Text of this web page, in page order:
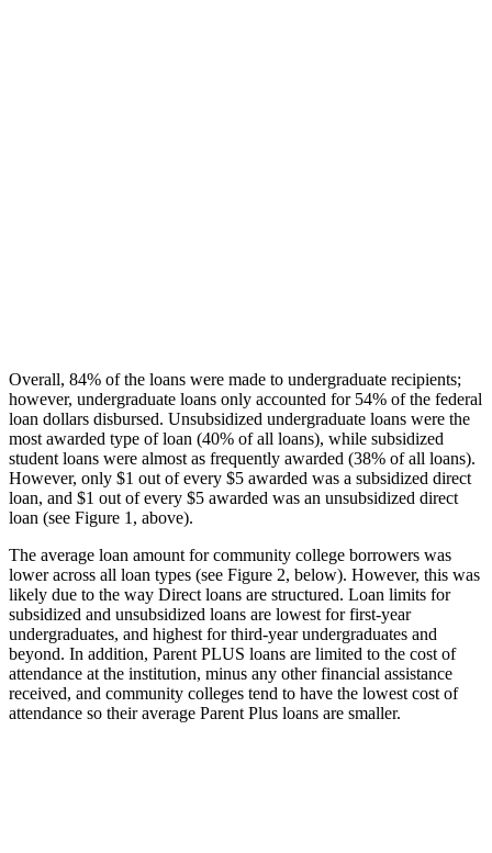
Overall, 84% of the loans were made to undergraduate recipients;
however, undergraduate loans only accounted for 54% of the federal
loan dollars disbursed. Unsubsidized undergraduate loans were the
most awarded type of loan (40% of all loans), while subsidized
student loans were almost as frequently awarded (38% of all loans).
However, only $1 out of every $5 awarded was a subsidized direct
loan, and $1 out of every $5 awarded was an unsubsidized direct
loan (see Figure 1, above).
The average loan amount for community college borrowers was
lower across all loan types (see Figure 2, below). However, this was
likely due to the way Direct loans are structured. Loan limits for
subsidized and unsubsidized loans are lowest for first-year
undergraduates, and highest for third-year undergraduates and
beyond. In addition, Parent PLUS loans are limited to the cost of
attendance at the institution, minus any other financial assistance
received, and community colleges tend to have the lowest cost of
attendance so their average Parent Plus loans are smaller.